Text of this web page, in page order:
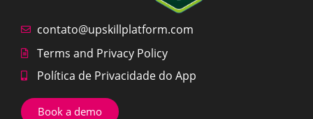
contato@upskillplatform.com
Terms and Privacy Policy
Política de Privacidade do App
Book a demo